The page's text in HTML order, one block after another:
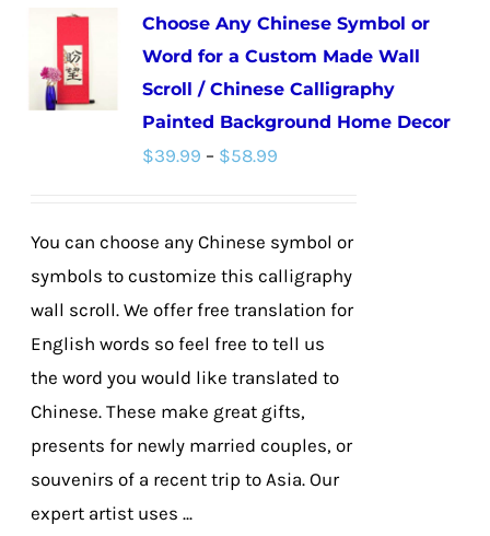
variants.
The
options
may
be
the
product
page
Choose Any Chinese Symbol or
Word for a Custom Made Wall
Scroll / Chinese Calligraphy
Painted Background Home Decor
$39.99 – $58.99
through
$58.99
You can choose any Chinese symbol or
symbols to customize this calligraphy
wall scroll. We offer free translation for
English words so feel free to tell us
the word you would like translated to
Chinese. These make great gifts,
presents for newly married couples, or
souvenirs of a recent trip to Asia. Our
expert artist uses ...